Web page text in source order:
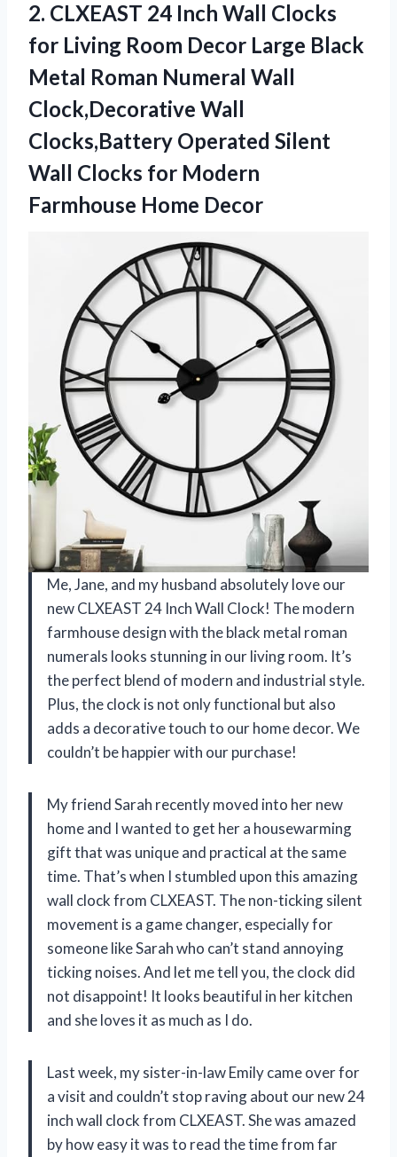
2. CLXEAST 24 Inch Wall Clocks
for Living Room Decor Large Black
Metal Roman Numeral Wall
Clock,Decorative Wall
Clocks,Battery Operated Silent
Wall Clocks for Modern
Farmhouse Home Decor
Me, Jane, and my husband absolutely love our
new CLXEAST 24 Inch Wall Clock! The modern
farmhouse design with the black metal roman
numerals looks stunning in our living room. It’s
the perfect blend of modern and industrial style.
Plus, the clock is not only functional but also
adds a decorative touch to our home decor. We
couldn’t be happier with our purchase!
My friend Sarah recently moved into her new
home and I wanted to get her a housewarming
gift that was unique and practical at the same
time. That’s when I stumbled upon this amazing
wall clock from CLXEAST. The non-ticking silent
movement is a game changer, especially for
someone like Sarah who can’t stand annoying
ticking noises. And let me tell you, the clock did
not disappoint! It looks beautiful in her kitchen
and she loves it as much as I do.
Last week, my sister-in-law Emily came over for
a visit and couldn’t stop raving about our new 24
inch wall clock from CLXEAST. She was amazed
by how easy it was to read the time from far